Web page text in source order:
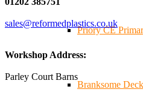
Priory CE
Branksome
Reformed Plastics
It was fantastic to meet so
businesses, and farmers -
stopped by to see &
sales@reformedplastics.co.uk
Workshop Address:
Parley Court Barns